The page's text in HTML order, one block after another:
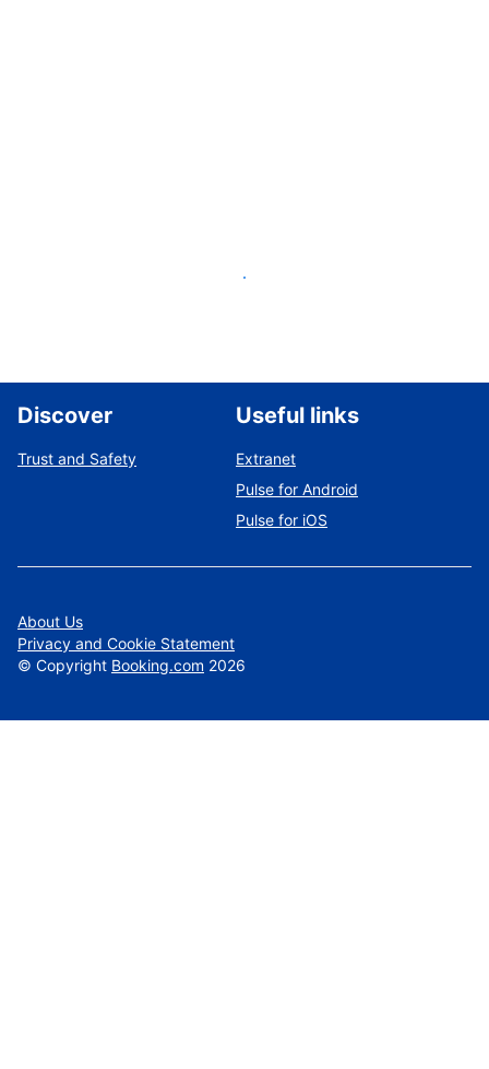
List your property
Discover
Trust and Safety
Useful links
Extranet
Pulse for Android
Pulse for iOS
About Us
Privacy and Cookie Statement
© Copyright Booking.com 2026